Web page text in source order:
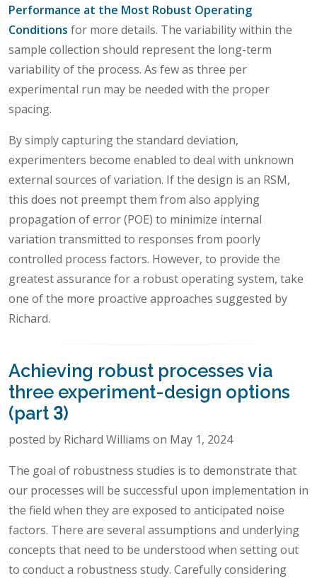
Performance at the Most Robust Operating
Conditions for more details. The variability within the
sample collection should represent the long-term
variability of the process. As few as three per
experimental run may be needed with the proper
spacing.
By simply capturing the standard deviation,
experimenters become enabled to deal with unknown
external sources of variation. If the design is an RSM,
this does not preempt them from also applying
propagation of error (POE) to minimize internal
variation transmitted to responses from poorly
controlled process factors. However, to provide the
greatest assurance for a robust operating system, take
one of the more proactive approaches suggested by
Richard.
Achieving robust processes via
three experiment-design options
(part 3)
posted by Richard Williams on May 1, 2024
The goal of robustness studies is to demonstrate that
our processes will be successful upon implementation in
the field when they are exposed to anticipated noise
factors. There are several assumptions and underlying
concepts that need to be understood when setting out
to conduct a robustness study. Carefully considering